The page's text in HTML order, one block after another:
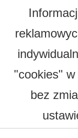
"cookies"
bez